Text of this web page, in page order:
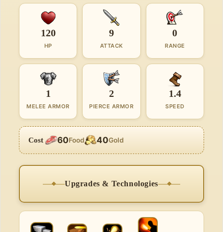
120
HP
9
ATTACK
0
RANGE
1
MELEE ARMOR
2
PIERCE ARMOR
1.4
SPEED
Cost 60Food 40Gold
Upgrades & Technologies